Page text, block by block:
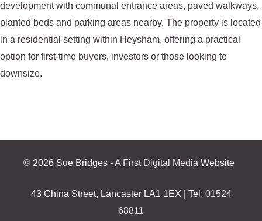
development with communal entrance areas, paved walkways,
planted beds and parking areas nearby. The property is located
in a residential setting within Heysham, offering a practical
option for first-time buyers, investors or those looking to
downsize.
© 2026 Sue Bridges -A First Digital Media Website
43 China Street, Lancaster LA1 1EX | Tel: 01524
68811